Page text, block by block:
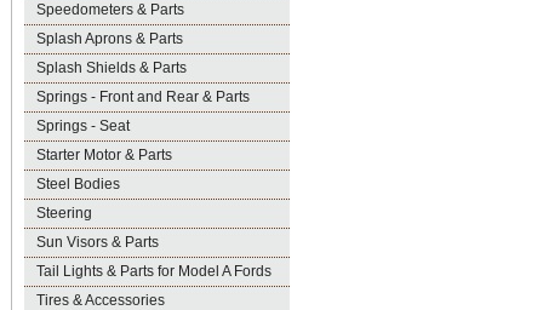
Speedometers & Parts
Splash Aprons & Parts
Splash Shields & Parts
Springs - Front and Rear & Parts
Springs - Seat
Starter Motor & Parts
Steel Bodies
Steering
Sun Visors & Parts
Tail Lights & Parts for Model A Fords
Tires & Accessories